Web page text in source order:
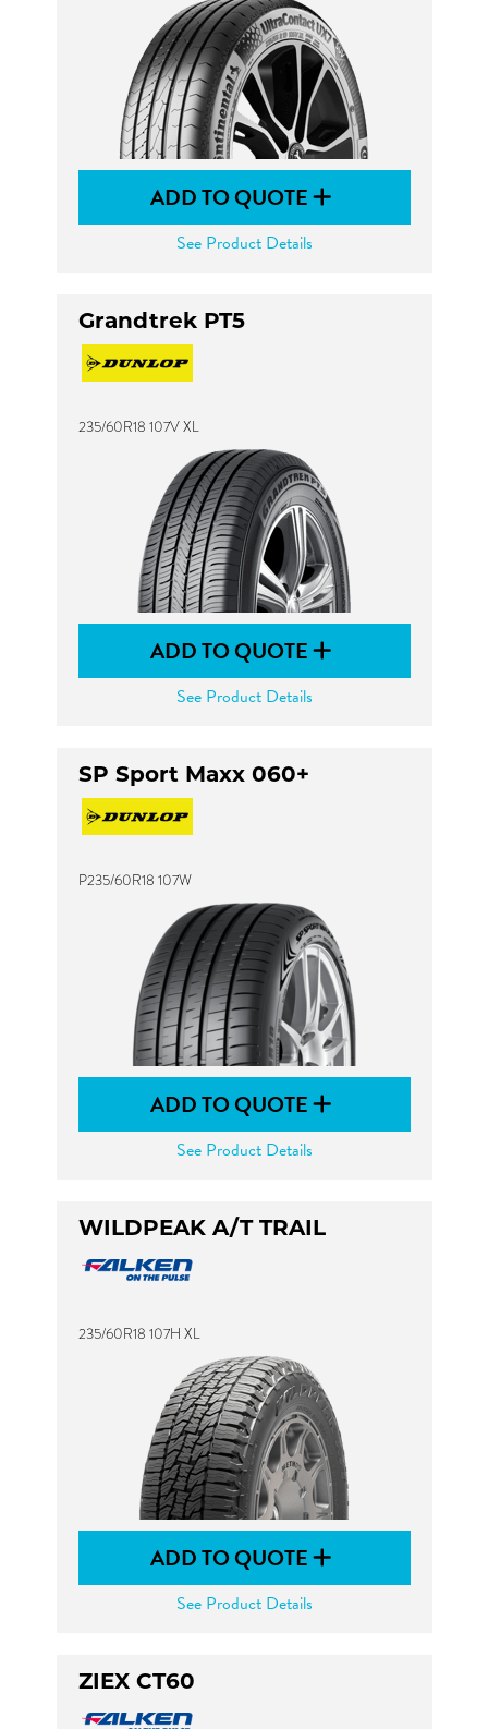
ADD TO QUOTE
See Product Details
Grandtrek PT5
235/60R18 107V XL
ADD TO QUOTE
See Product Details
SP Sport Maxx 060+
P235/60R18 107W
ADD TO QUOTE
See Product Details
WILDPEAK A/T TRAIL
235/60R18 107H XL
ADD TO QUOTE
See Product Details
ZIEX CT60